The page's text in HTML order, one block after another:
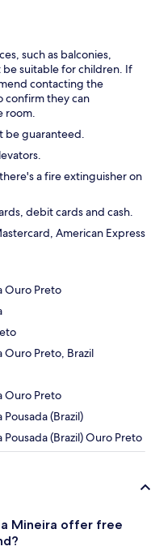
such as balconies,
be suitable for children. If
contacting the
confirm they can
room.
be guaranteed.
a fire extinguisher on
debit cards and cash.
American Express
Ouro Preto
Ouro Preto, Brazil
Ouro Preto
(Brazil)
(Brazil) Ouro Preto
Mineira offer free